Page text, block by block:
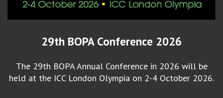
29th BOPA Conference 2026
The 29th BOPA Annual Conference in 2026 will be
held at the ICC London Olympia on 2-4 October 2026.